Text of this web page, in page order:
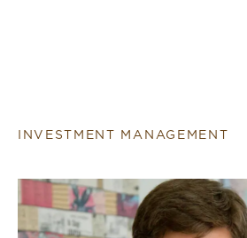
INVESTMENT MANAGEMENT